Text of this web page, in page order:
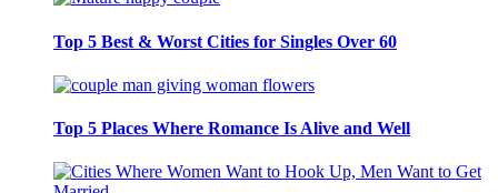
Top 5 Best & Worst Cities for Singles Over 60
Top 5 Places Where Romance Is Alive and Well